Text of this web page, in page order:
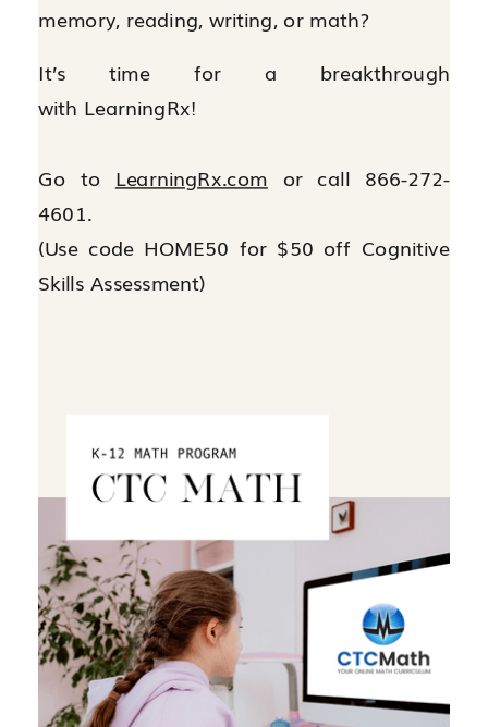
memory, reading, writing, or math?
It’s time for a breakthrough
with LearningRx!
Go to LearningRx.com or call 866-272-
4601.
(Use code HOME50 for $50 off Cognitive
Skills Assessment)